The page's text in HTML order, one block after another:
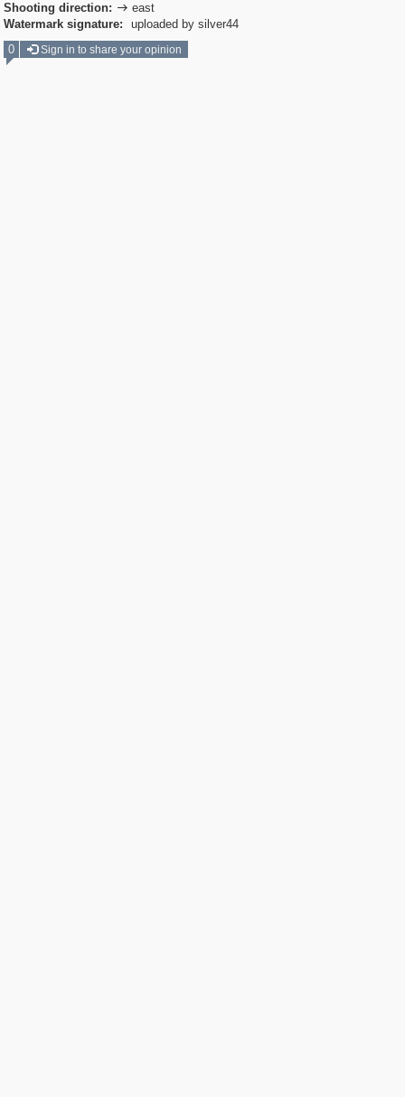
Shooting direction:  east
Watermark signature:
uploaded by silver44
0
Sign in to share your opinion